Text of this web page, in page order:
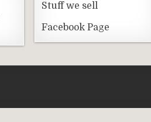
Stuff we sell
Facebook Page